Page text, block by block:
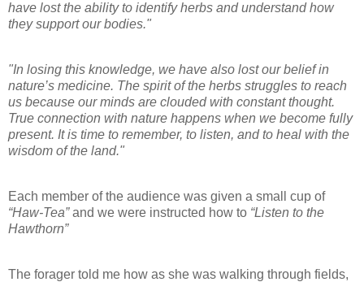
have lost the ability to identify herbs and understand how
they support our bodies."
"In losing this knowledge, we have also lost our belief in
nature’s medicine. The spirit of the herbs struggles to reach
us because our minds are clouded with constant thought.
True connection with nature happens when we become fully
present. It is time to remember, to listen, and to heal with the
wisdom of the land."
Each member of the audience was given a small cup of
“Haw-Tea”and we were instructed how to “Listen to the
Hawthorn”
The forager told me how as she was walking through fields,